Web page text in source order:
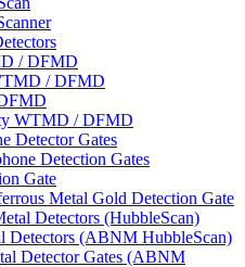
/ DFMD
/ DFMD
WTMD / DFMD
Detector Gates
Detection Gates
Gate
Metal Gold Detection Gate
Detectors (HubbleScan)
Detectors (ABNM HubbleScan)
Detector Gates (ABNM